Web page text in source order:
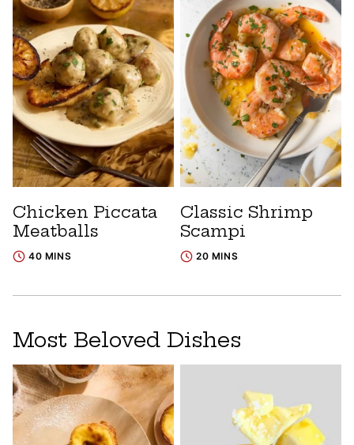
Chicken Piccata
Meatballs
40 MINS
Classic Shrimp
Scampi
20 MINS
Most Beloved Dishes